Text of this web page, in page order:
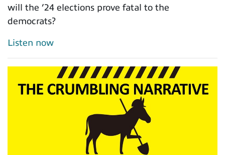
will the ’24 elections prove fatal to the
democrats?
Listen now